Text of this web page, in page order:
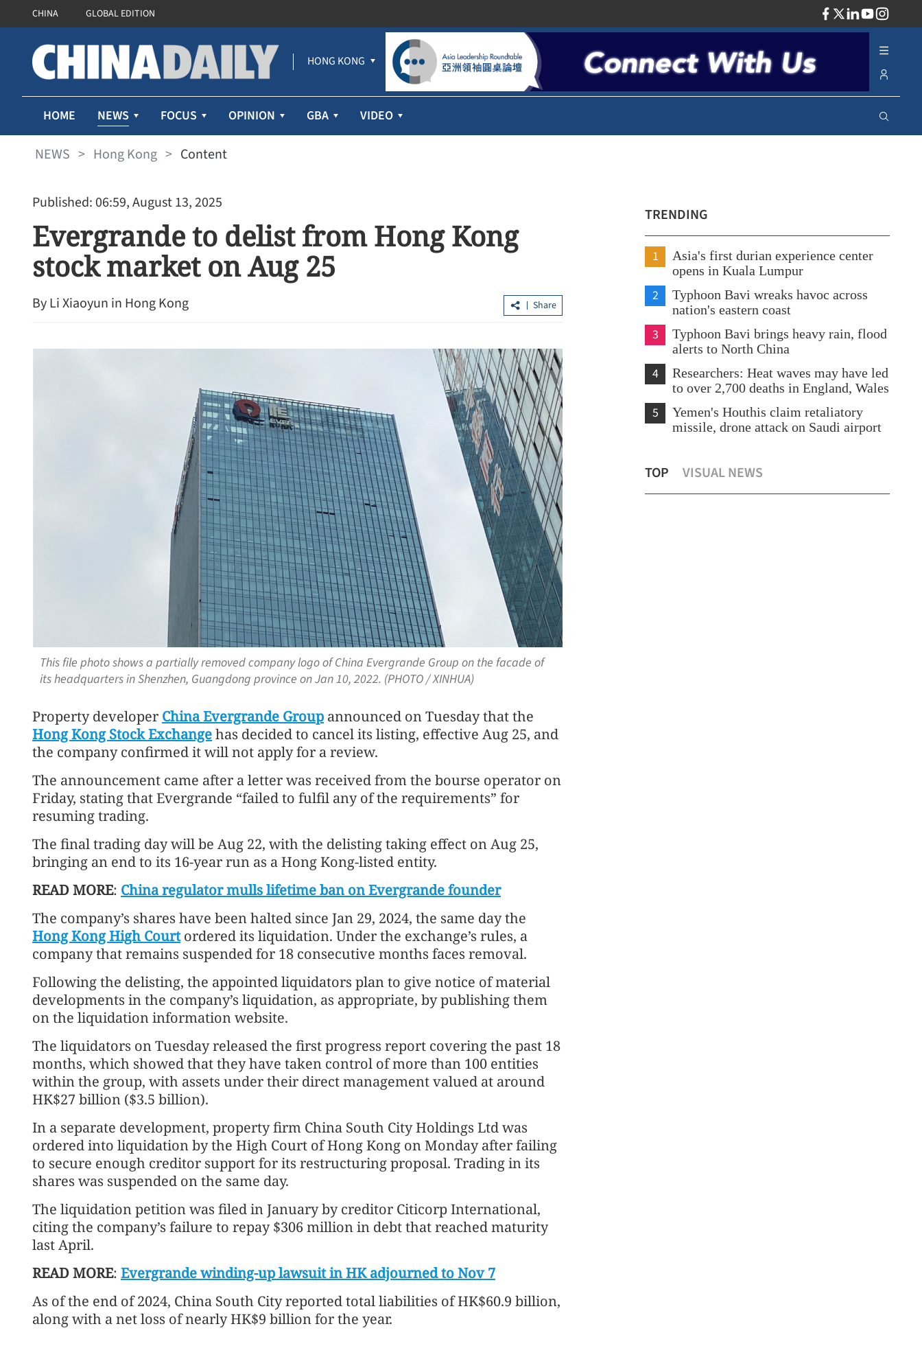
CHINA GLOBAL EDITION
HONG KONG
HOME NEWS FOCUS OPINION GBA VIDEO
NEWS > Hong Kong > Content
Published: 06:59, August 13, 2025
Evergrande to delist from Hong Kong
stock market on Aug 25
By Li Xiaoyun in Hong Kong Share
This file photo shows a partially removed company logo of China Evergrande Group on the facade of
its headquarters in Shenzhen, Guangdong province on Jan 10, 2022. (PHOTO / XINHUA)
Property developer China Evergrande Group announced on Tuesday that the
Hong Kong Stock Exchangehas decided to cancel its listing, effective Aug 25, and
the company confirmed it will not apply for a review.
The announcement came after a letter was received from the bourse operator on
Friday, stating that Evergrande “failed to fulfil any of the requirements” for
resuming trading.
The final trading day will be Aug 22, with the delisting taking effect on Aug 25,
bringing an end to its 16-year run as a Hong Kong-listed entity.
READ MORE: China regulator mulls lifetime ban on Evergrande founder
The company’s shares have been halted since Jan 29, 2024, the same day the
Hong Kong High Courtordered its liquidation. Under the exchange’s rules, a
company that remains suspended for 18 consecutive months faces removal.
Following the delisting, the appointed liquidators plan to give notice of material
developments in the company’s liquidation, as appropriate, by publishing them
on the liquidation information website.
The liquidators on Tuesday released the first progress report covering the past 18
months, which showed that they have taken control of more than 100 entities
within the group, with assets under their direct management valued at around
HK$27 billion ($3.5 billion).
In a separate development, property firm China South City Holdings Ltd was
ordered into liquidation by the High Court of Hong Kong on Monday after failing
to secure enough creditor support for its restructuring proposal. Trading in its
shares was suspended on the same day.
The liquidation petition was filed in January by creditor Citicorp International,
citing the company’s failure to repay $306 million in debt that reached maturity
last April.
READ MORE: Evergrande winding-up lawsuit in HK adjourned to Nov 7
As of the end of 2024, China South City reported total liabilities of HK$60.9 billion,
along with a net loss of nearly HK$9 billion for the year.
TRENDING
1
Asia's first durian experience center
opens in Kuala Lumpur
2
Typhoon Bavi wreaks havoc across
nation's eastern coast
3
Typhoon Bavi brings heavy rain, flood
alerts to North China
4
Researchers: Heat waves may have led
to over 2,700 deaths in England, Wales
5
Yemen's Houthis claim retaliatory
missile, drone attack on Saudi airport
TOP VISUAL NEWS
Urgent appeal for heart donation as HK
baby fights for life
Amber rainstorm alert as heavy showers
steps to support research, innovation